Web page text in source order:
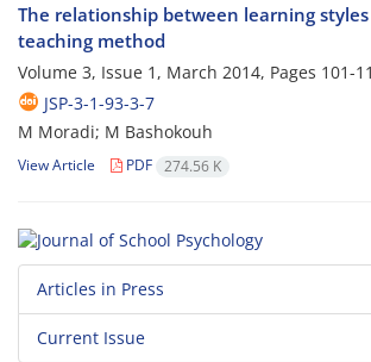
The relationship between learning
teaching method
Volume 3, Issue 1, March 2014, Pages 101-
JSP-3-1-93-3-7
M Moradi; M Bashokouh
View Article PDF 274.56 K
Articles in Press
Current Issue